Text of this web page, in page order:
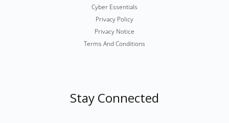
Cyber Essentials
Privacy Policy
Privacy Notice
Terms And Conditions
Stay Connected